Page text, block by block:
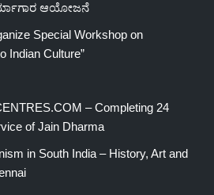
ಆಯೋಜನೆ
Special Workshop on
Indian Culture”
– Completing 24
of Jain Dharma
in South India – History, Art and